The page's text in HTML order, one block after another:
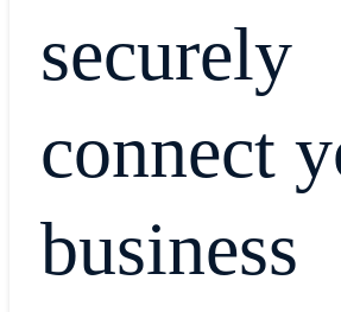
securely
connect
business